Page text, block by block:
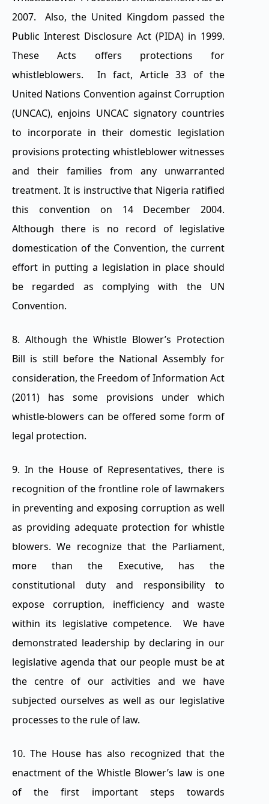
2007. Also, the United Kingdom passed the
Public Interest Disclosure Act (PIDA) in 1999.
These Acts offers protections for
whistleblowers. In fact, Article 33 of the
United Nations Convention against Corruption
(UNCAC), enjoins UNCAC signatory countries
to incorporate in their domestic legislation
provisions protecting whistleblower witnesses
and their families from any unwarranted
treatment. It is instructive that Nigeria ratified
this convention on 14 December 2004.
Although there is no record of legislative
domestication of the Convention, the current
effort in putting a legislation in place should
be regarded as complying with the UN
Convention.
8. Although the Whistle Blower’s Protection
Bill is still before the National Assembly for
consideration, the Freedom of Information Act
(2011) has some provisions under which
whistle-blowers can be offered some form of
legal protection.
9. In the House of Representatives, there is
recognition of the frontline role of lawmakers
in preventing and exposing corruption as well
as providing adequate protection for whistle
blowers. We recognize that the Parliament,
more than the Executive, has the
constitutional duty and responsibility to
expose corruption, inefficiency and waste
within its legislative competence. We have
demonstrated leadership by declaring in our
legislative agenda that our people must be at
the centre of our activities and we have
subjected ourselves as well as our legislative
processes to the rule of law.
10. The House has also recognized that the
enactment of the Whistle Blower’s law is one
of the first important steps towards